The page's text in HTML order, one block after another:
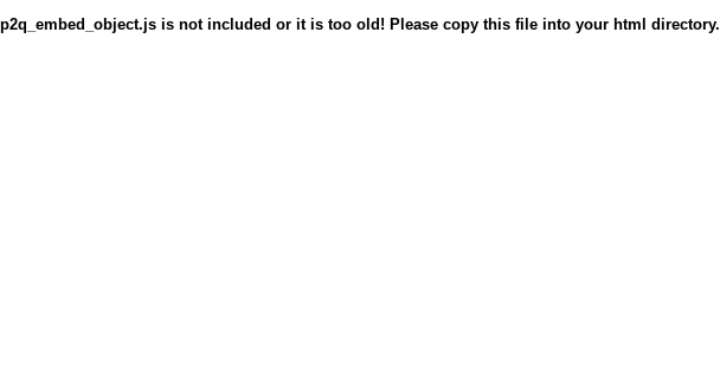
p2q_embed_object.js is not included or it is too old! Please copy this file into your html directory.